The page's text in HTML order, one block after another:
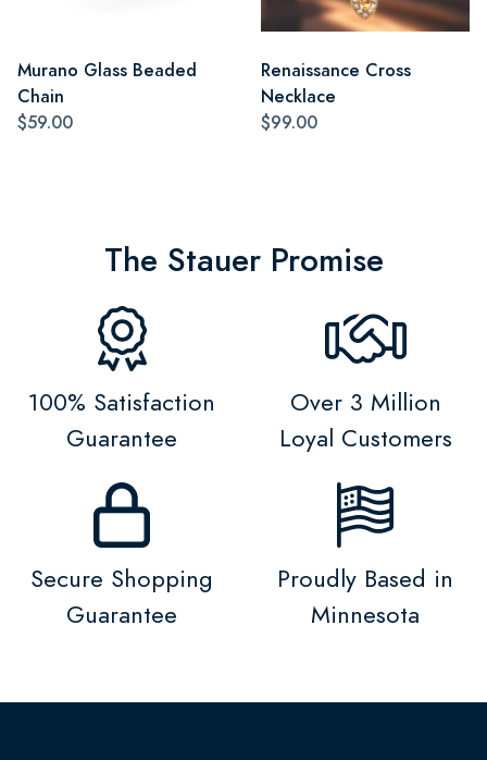
Murano Glass Beaded
Chain
$59.00
Renaissance Cross
Necklace
$99.00
The Stauer Promise
100% Satisfaction
Guarantee
Over 3 Million
Loyal Customers
Secure Shopping
Guarantee
Proudly Based in
Minnesota